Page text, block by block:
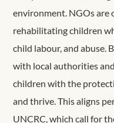
environment. NGOs are
rehabilitating children
child labour, and abuse.
with local authorities
children with the
and thrive. This aligns
UNCRC, which call for